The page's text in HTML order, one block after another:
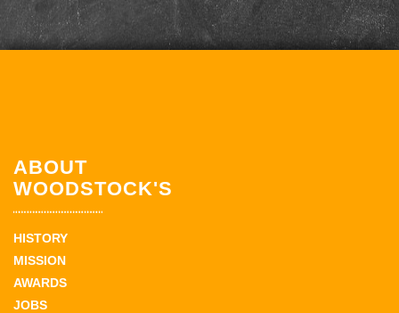
ABOUT
WOODSTOCK'S
HISTORY
MISSION
AWARDS
JOBS